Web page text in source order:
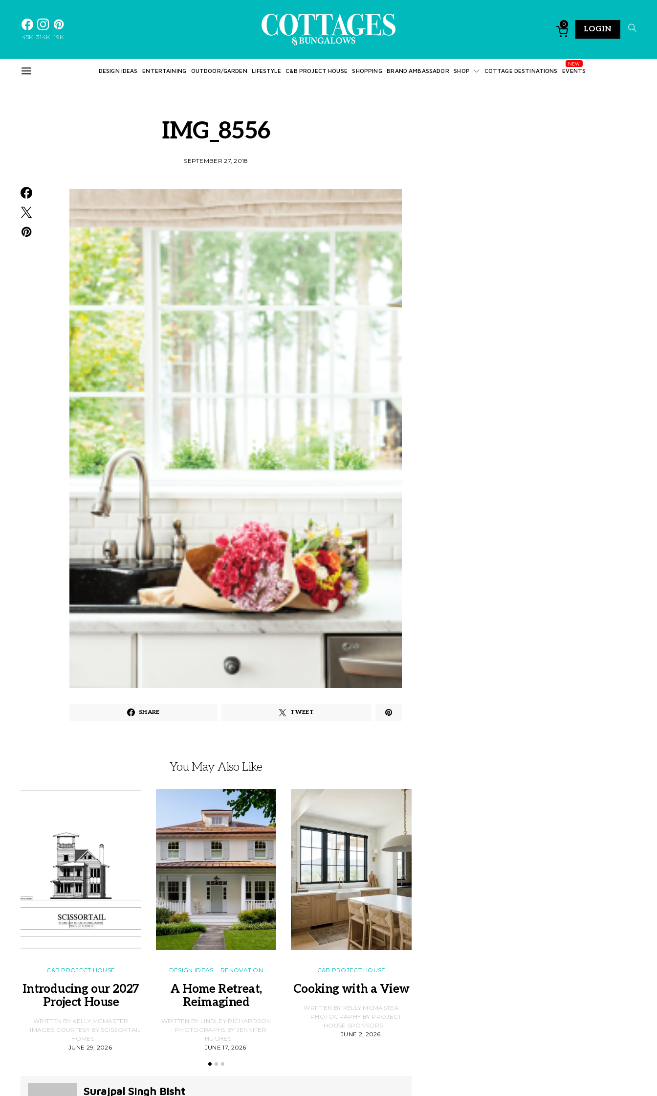
45K 314K 19K
0
LOGIN
DESIGN IDEAS ENTERTAINING OUTDOOR/GARDEN LIFESTYLE C&B PROJECT HOUSE SHOPPING BRAND AMBASSADOR SHOP COTTAGE DESTINATIONS EVENTS
IMG_8556
SEPTEMBER 27, 2018
SHARE TWEET
You May Also Like
C&B PROJECT HOUSE
Introducing our 2027
Project House
WRITTEN BY KELLY MCMASTER
IMAGES COURTESY BY SCISSORTAIL
HOMES
JUNE 29, 2026
DESIGN IDEAS RENOVATION
A Home Retreat,
Reimagined
WRITTEN BY LINDLEY RICHARDSON
PHOTOGRAPHS BY JENNIFER
HUGHES
JUNE 17, 2026
C&B PROJECT HOUSE
Cooking with a View
WRITTEN BY KELLY MCMASTER
PHOTOGRAPHY BY PROJECT
HOUSE SPONSORS
JUNE 2, 2026
Surajpal Singh Bisht